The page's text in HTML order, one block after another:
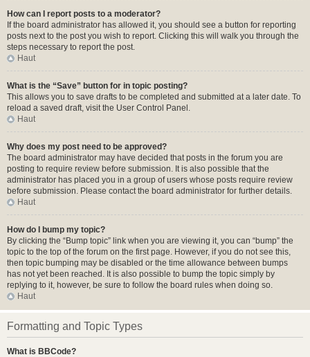
How can I report posts to a moderator?
If the board administrator has allowed it, you should see a button for reporting
posts next to the post you wish to report. Clicking this will walk you through the
steps necessary to report the post.
Haut
What is the “Save” button for in topic posting?
This allows you to save drafts to be completed and submitted at a later date. To
reload a saved draft, visit the User Control Panel.
Haut
Why does my post need to be approved?
The board administrator may have decided that posts in the forum you are
posting to require review before submission. It is also possible that the
administrator has placed you in a group of users whose posts require review
before submission. Please contact the board administrator for further details.
Haut
How do I bump my topic?
By clicking the “Bump topic” link when you are viewing it, you can “bump” the
topic to the top of the forum on the first page. However, if you do not see this,
then topic bumping may be disabled or the time allowance between bumps
has not yet been reached. It is also possible to bump the topic simply by
replying to it, however, be sure to follow the board rules when doing so.
Haut
Formatting and Topic Types
What is BBCode?